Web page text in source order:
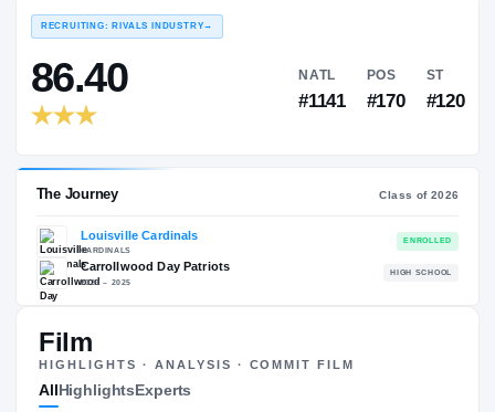
Louisville Cardinals
2026 – present Freshman —
86.40 NATL
#1141
The Journey
Film
HIGHLIGHTS · ANALYSIS · COMMIT FILM
AllHighlightsExperts